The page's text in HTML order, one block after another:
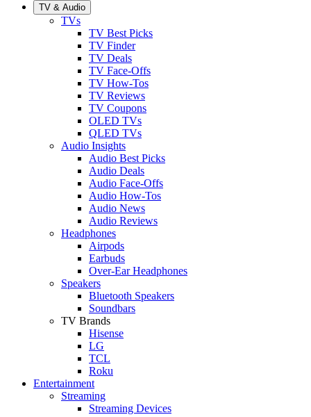
TV & Audio
TVs
TV Best Picks
TV Finder
TV Deals
TV Face-Offs
TV How-Tos
TV Reviews
TV Coupons
OLED TVs
QLED TVs
Audio Insights
Audio Best Picks
Audio Deals
Audio Face-Offs
Audio How-Tos
Audio News
Audio Reviews
Headphones
Airpods
Earbuds
Over-Ear Headphones
Speakers
Bluetooth Speakers
Soundbars
TV Brands
Hisense
LG
TCL
Roku
Entertainment
Streaming
Streaming Devices